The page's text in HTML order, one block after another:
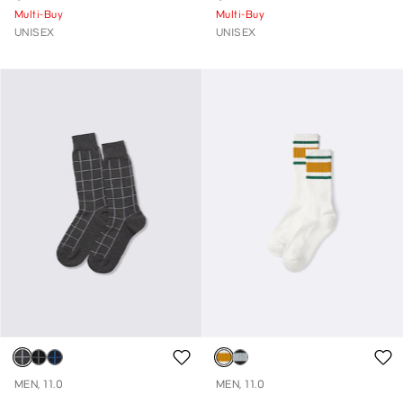
Multi-Buy
UNISEX
Multi-Buy
UNISEX
MEN, 11.0
MEN, 11.0